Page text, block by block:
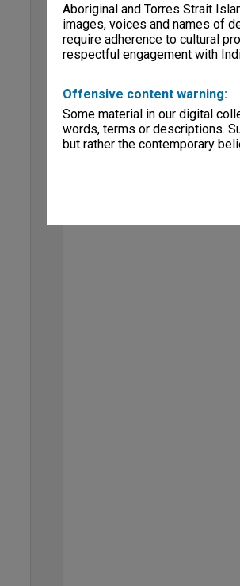
Aboriginal and Torres Strait
images, voices and names of
require adherence to cultural
respectful engagement with
Offensive content warning:
Some material in our digital
words, terms or descriptions.
but rather the contemporary